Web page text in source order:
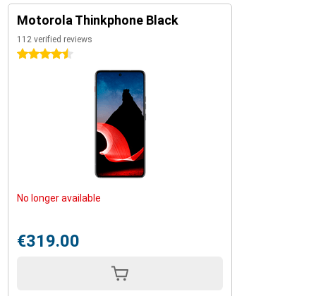
Motorola Thinkphone Black
112 verified reviews
4.5 stars
No longer available
€319.00